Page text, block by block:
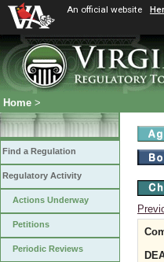
An official website
Home >
Find a Regulation
Regulatory Activity
Actions Underway
Petitions
Periodic Reviews